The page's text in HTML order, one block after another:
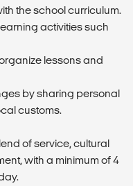
the school curriculum.
activities such
lessons and
by sharing personal
customs.
of service, cultural
with a minimum of 4